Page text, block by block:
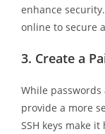
enhance
online to secure
3. Create a
While passwords
provide a more
SSH keys make